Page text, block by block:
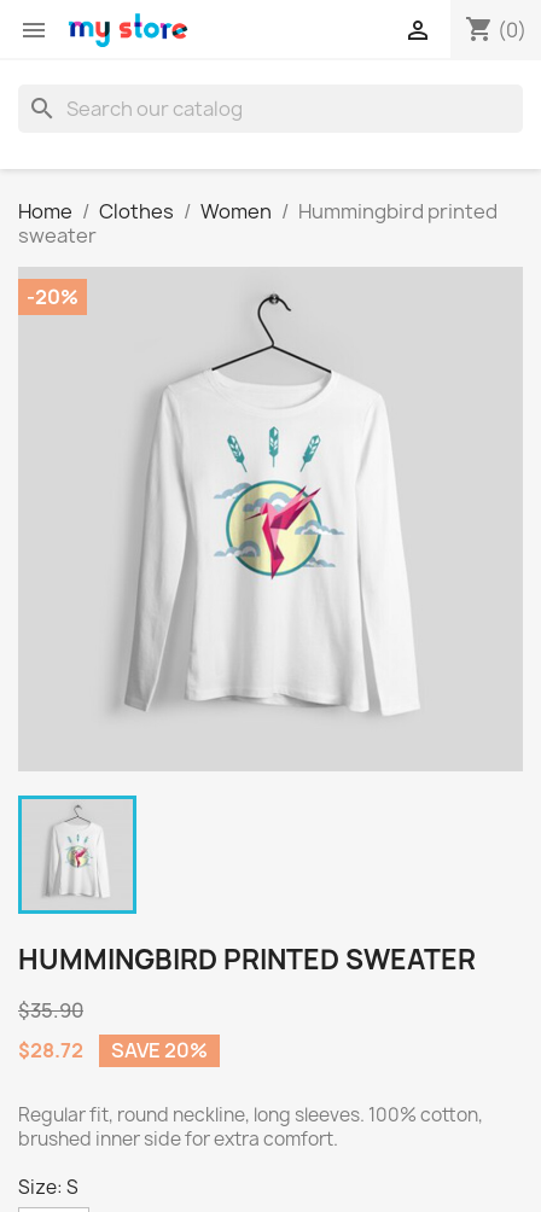
 shopping_cart (0)

search
Home Clothes Women
Hummingbird printed
sweater
-20%
HUMMINGBIRD PRINTED SWEATER
$35.90
$28.72
SAVE 20%
Regular fit, round neckline, long sleeves. 100% cotton,
brushed inner side for extra comfort.
Size: S